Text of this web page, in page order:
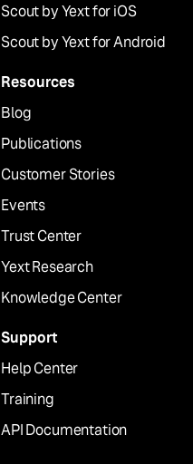
Scout by Yext for iOS
Scout by Yext for Android
Resources
Blog
Publications
Customer Stories
Events
Trust Center
Yext Research
Knowledge Center
Support
Help Center
Training
API Documentation